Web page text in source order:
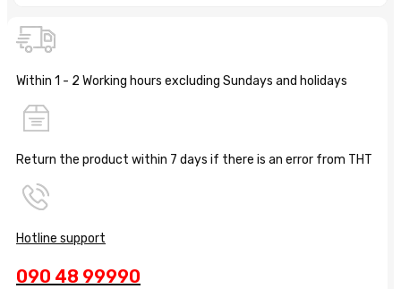
Within 1 - 2 Working hours excluding Sundays and holidays
Return the product within 7 days if there is an error from THT
Hotline support
090 48 99990